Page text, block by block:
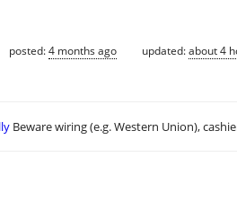
posted:4 months ago updated:about 4
Beware wiring (e.g. Western Union),